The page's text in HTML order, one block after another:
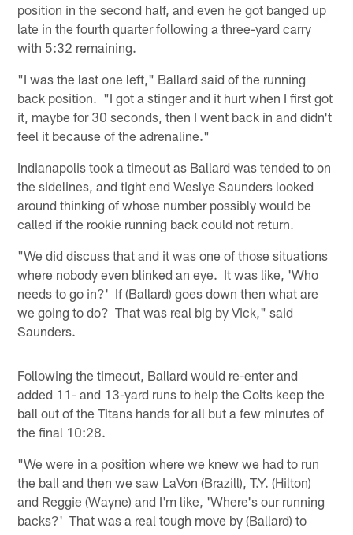
position in the second half, and even he got banged up
late in the fourth quarter following a three-yard carry
with 5:32 remaining.
"I was the last one left," Ballard said of the running
back position. "I got a stinger and it hurt when I first got
it, maybe for 30 seconds, then I went back in and didn't
feel it because of the adrenaline."
Indianapolis took a timeout as Ballard was tended to on
the sidelines, and tight end Weslye Saunders looked
around thinking of whose number possibly would be
called if the rookie running back could not return.
"We did discuss that and it was one of those situations
where nobody even blinked an eye. It was like, 'Who
needs to go in?' If (Ballard) goes down then what are
we going to do? That was real big by Vick," said
Saunders.
Following the timeout, Ballard would re-enter and
added 11- and 13-yard runs to help the Colts keep the
ball out of the Titans hands for all but a few minutes of
the final 10:28.
"We were in a position where we knew we had to run
the ball and then we saw LaVon (Brazill), T.Y. (Hilton)
and Reggie (Wayne) and I'm like, 'Where's our running
backs?' That was a real tough move by (Ballard) to